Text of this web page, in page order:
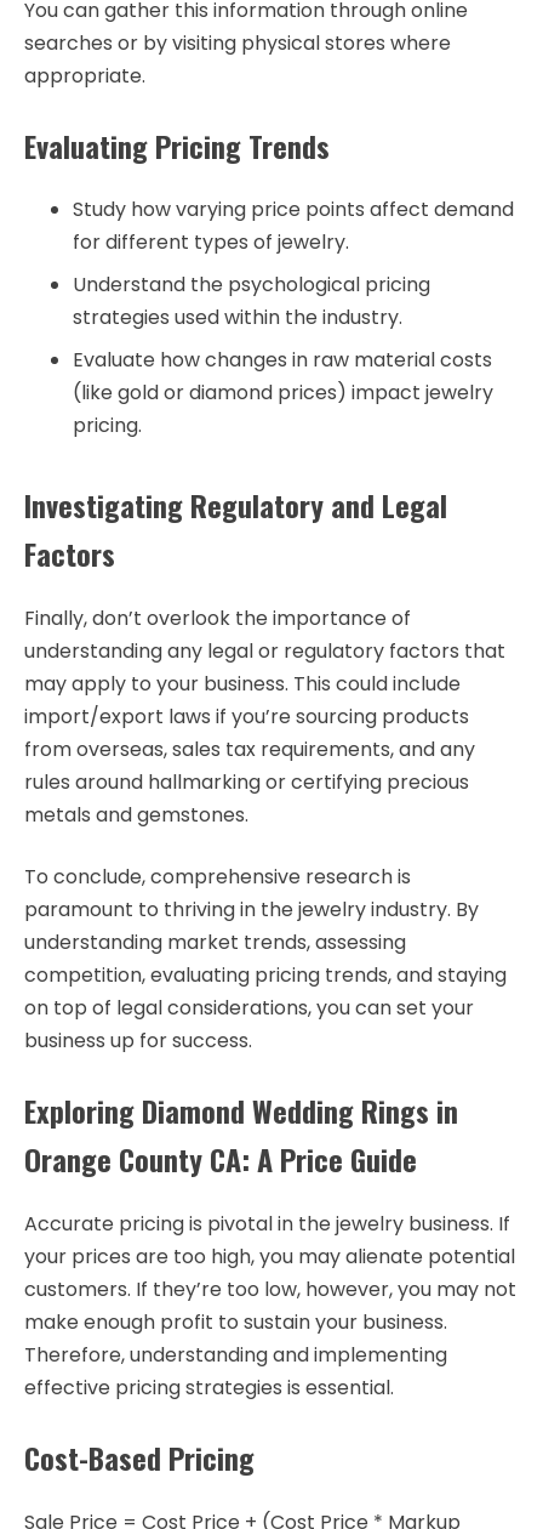
You can gather this information through online
searches or by visiting physical stores where
appropriate.
Evaluating Pricing Trends
Study how varying price points affect demand
for different types of jewelry.
Understand the psychological pricing
strategies used within the industry.
Evaluate how changes in raw material costs
(like gold or diamond prices) impact jewelry
pricing.
Investigating Regulatory and Legal
Factors
Finally, don’t overlook the importance of
understanding any legal or regulatory factors that
may apply to your business. This could include
import/export laws if you’re sourcing products
from overseas, sales tax requirements, and any
rules around hallmarking or certifying precious
metals and gemstones.
To conclude, comprehensive research is
paramount to thriving in the jewelry industry. By
understanding market trends, assessing
competition, evaluating pricing trends, and staying
on top of legal considerations, you can set your
business up for success.
Exploring Diamond Wedding Rings in
Orange County CA: A Price Guide
Accurate pricing is pivotal in the jewelry business. If
your prices are too high, you may alienate potential
customers. If they’re too low, however, you may not
make enough profit to sustain your business.
Therefore, understanding and implementing
effective pricing strategies is essential.
Cost-Based Pricing
Sale Price = Cost Price + (Cost Price * Markup